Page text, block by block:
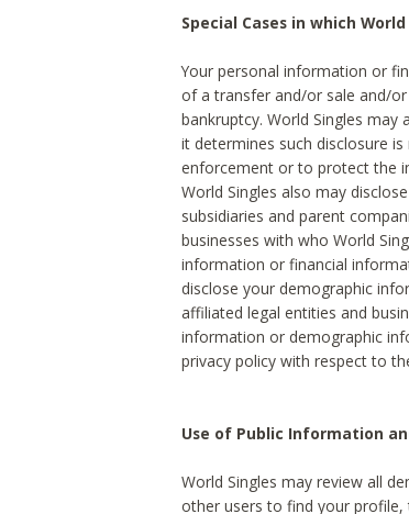
Special Cases in which
Your personal information or
of a transfer and/or sale and/
bankruptcy. World Singles
it determines such disclosure
enforcement or to protect the
World Singles also may
subsidiaries and parent
businesses with who World
information or financial
disclose your demographic
affiliated legal entities and
information or demographic
privacy policy with respect to
Use of Public Information
World Singles may review all
other users to find your